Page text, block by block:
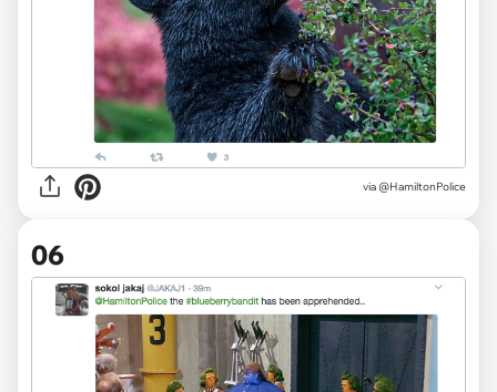
via @HamiltonPolice
06